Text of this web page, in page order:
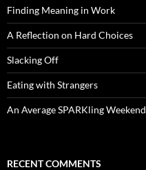
Finding Meaning in Work
A Reflection on Hard Choices
Slacking Off
Eating with Strangers
An Average SPARKling Weekend
RECENT COMMENTS